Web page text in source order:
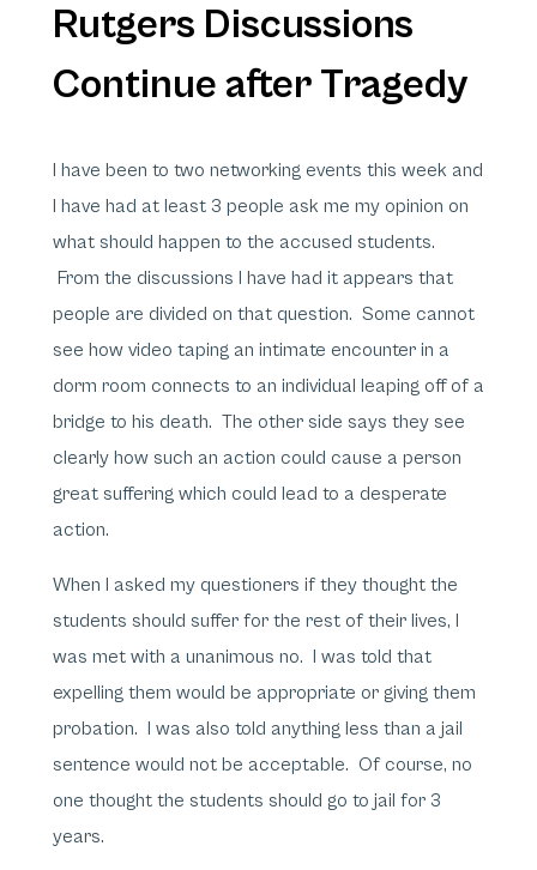
Rutgers Discussions
Continue after Tragedy
I have been to two networking events this week and
I have had at least 3 people ask me my opinion on
what should happen to the accused students.
From the discussions I have had it appears that
people are divided on that question. Some cannot
see how video taping an intimate encounter in a
dorm room connects to an individual leaping off of a
bridge to his death. The other side says they see
clearly how such an action could cause a person
great suffering which could lead to a desperate
action.
When I asked my questioners if they thought the
students should suffer for the rest of their lives, I
was met with a unanimous no. I was told that
expelling them would be appropriate or giving them
probation. I was also told anything less than a jail
sentence would not be acceptable. Of course, no
one thought the students should go to jail for 3
years.